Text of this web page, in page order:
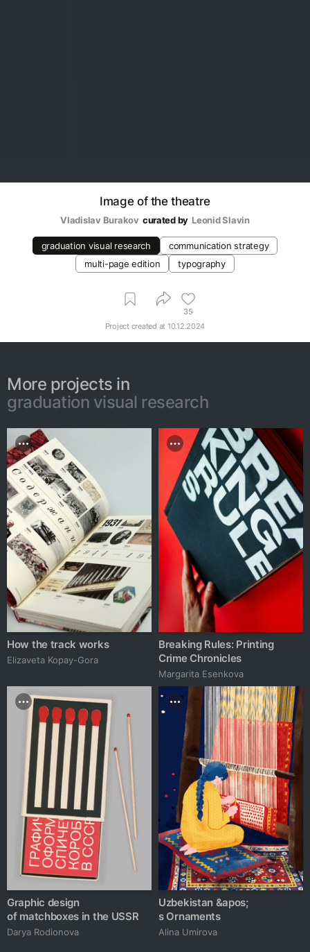
Image of the theatre
Vladislav Burakov curated by Leonid Slavin
graduation visual research
communication strategy
multi-page edition
typography
35
Project created at 10.12.2024
More projects in
graduation visual research
How the track works
Elizaveta Kopay-Gora
Breaking Rules: Printing
Crime Chronicles
Margarita Esenkova
Graphic design
of matchboxes in the USSR
Darya Rodionova
Uzbekistan &apos;
s Ornaments
Alina Umirova